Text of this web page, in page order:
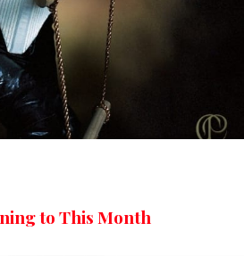
to This Month